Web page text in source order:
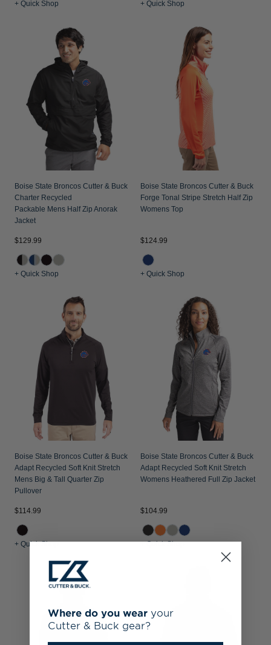
+ Quick Shop + Quick Shop
Boise State Broncos Cutter & Buck
Charter Recycled
Packable Mens Half Zip Anorak
Jacket
$129.99
+ Quick Shop
Boise State Broncos Cutter & Buck
Forge Tonal Stripe Stretch Half Zip
Womens Top
$124.99
+ Quick Shop
Boise State Broncos Cutter & Buck
Adapt Recycled Soft Knit Stretch
Mens Big & Tall Quarter Zip
Pullover
$114.99
+ Quick Shop
Boise State Broncos Cutter & Buck
Adapt Recycled Soft Knit Stretch
Womens Heathered Full Zip Jacket
$104.99
+ Quick Shop
Where do you wear your
Cutter & Buck gear?